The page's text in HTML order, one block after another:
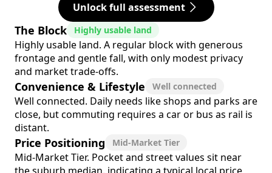
Unlock full assessment
The Block Highly usable land
Highly usable land. A regular block with generous
frontage and gentle fall, with only modest privacy
and market trade-offs.
Convenience & Lifestyle Well connected
Well connected. Daily needs like shops and parks are
close, but commuting requires a car or bus as rail is
distant.
Price Positioning Mid-Market Tier
Mid-Market Tier. Pocket and street values sit near